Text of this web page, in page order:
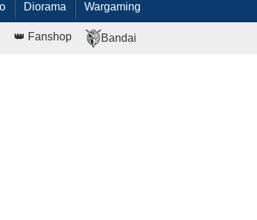
Diorama Wargaming
👑 Fanshop Bandai